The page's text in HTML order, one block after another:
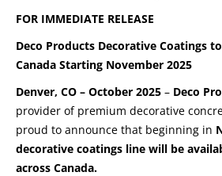
FOR IMMEDIATE RELEASE
Deco Products Decorative Coatings
Canada Starting November 2025
Denver, CO – October 2025 – Deco
provider of premium decorative
proud to announce that beginning in
decorative coatings line will be
across Canada.